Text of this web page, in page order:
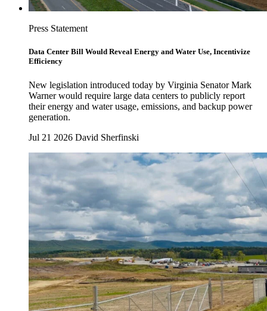
Press Statement
Data Center Bill Would Reveal Energy and Water Use, Incentivize
Efficiency
New legislation introduced today by Virginia Senator Mark
Warner would require large data centers to publicly report
their energy and water usage, emissions, and backup power
generation.
Jul 21 2026 David Sherfinski